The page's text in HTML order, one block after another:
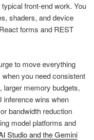
front-end work. You
shaders, and device
forms and REST
to move everything
you need consistent
larger memory budgets,
inference wins when
bandwidth reduction
model platforms and
Studio and the Gemini